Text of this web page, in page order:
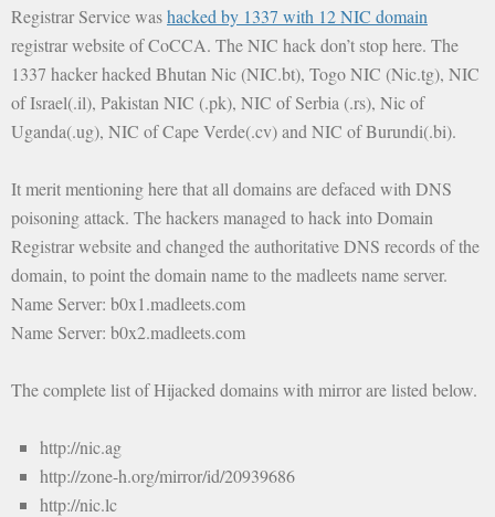
Registrar Service washacked by 1337 with 12 NIC domain
registrar website of CoCCA. The NIC hack don’t stop here. The
1337 hacker hacked Bhutan Nic (NIC.bt), Togo NIC (Nic.tg), NIC
of Israel(.il), Pakistan NIC (.pk), NIC of Serbia (.rs), Nic of
Uganda(.ug), NIC of Cape Verde(.cv) and NIC of Burundi(.bi).
It merit mentioning here that all domains are defaced with DNS
poisoning attack. The hackers managed to hack into Domain
Registrar website and changed the authoritative DNS records of the
domain, to point the domain name to the madleets name server.
Name Server: b0x1.madleets.com
Name Server: b0x2.madleets.com
The complete list of Hijacked domains with mirror are listed below.
http://nic.ag
http://zone-h.org/mirror/id/20939686
http://nic.lc